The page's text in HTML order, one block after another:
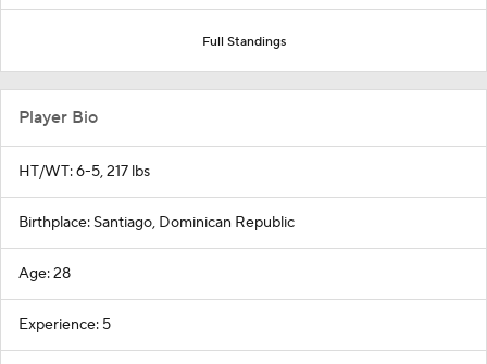
Full Standings
Player Bio
HT/WT: 6-5, 217 lbs
Birthplace: Santiago, Dominican Republic
Age: 28
Experience: 5